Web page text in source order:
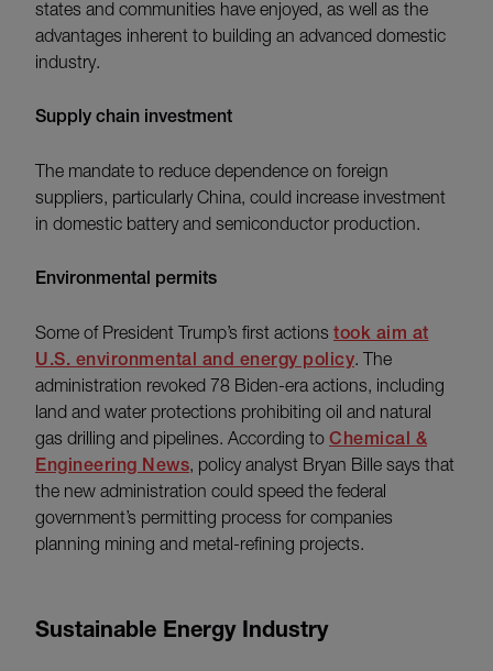
states and communities have enjoyed, as well as the
advantages inherent to building an advanced domestic
industry.
Supply chain investment
The mandate to reduce dependence on foreign
suppliers, particularly China, could increase investment
in domestic battery and semiconductor production.
Environmental permits
Some of President Trump’s first actions took aim at
U.S. environmental and energy policy. The
administration revoked 78 Biden-era actions, including
land and water protections prohibiting oil and natural
gas drilling and pipelines. According to Chemical &
Engineering News, policy analyst Bryan Bille says that
the new administration could speed the federal
government’s permitting process for companies
planning mining and metal-refining projects.
Sustainable Energy Industry